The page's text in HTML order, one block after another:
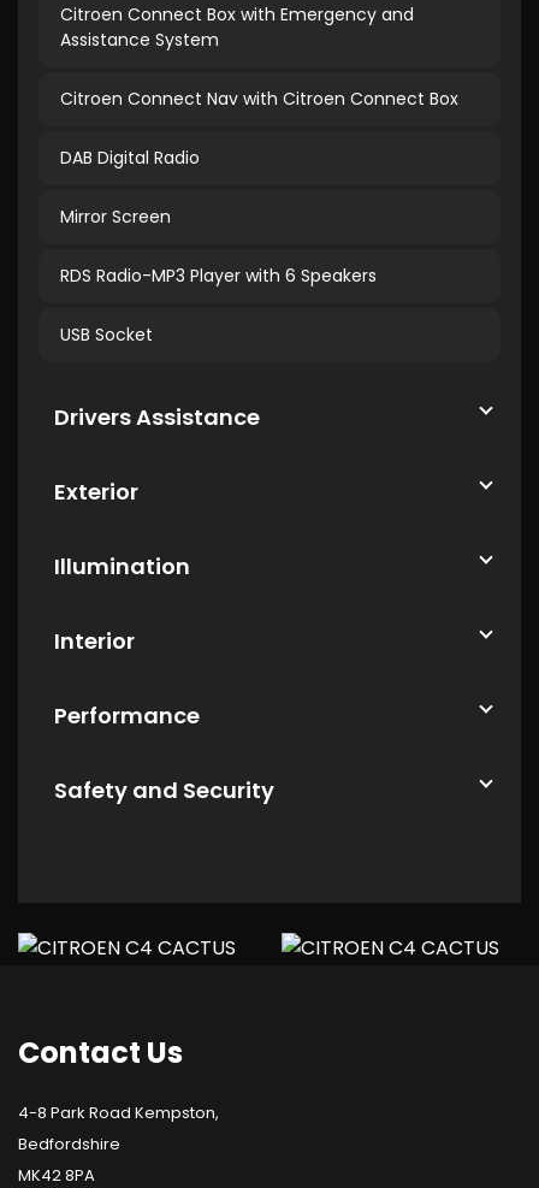
Citroen Connect Box with Emergency and
Assistance System
Citroen Connect Nav with Citroen Connect Box
DAB Digital Radio
Mirror Screen
RDS Radio-MP3 Player with 6 Speakers
USB Socket
Drivers Assistance
Exterior
Illumination
Interior
Performance
Safety and Security
Contact Us
4-8 Park Road Kempston,
Bedfordshire
MK42 8PA